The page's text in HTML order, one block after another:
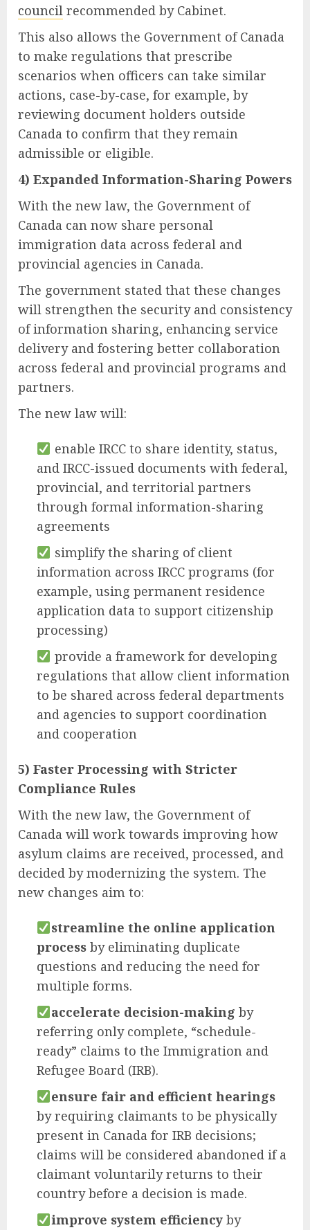
council recommended by Cabinet.
This also allows the Government of Canada
to make regulations that prescribe
scenarios when officers can take similar
actions, case-by-case, for example, by
reviewing document holders outside
Canada to confirm that they remain
admissible or eligible.
4) Expanded Information-Sharing Powers
With the new law, the Government of
Canada can now share personal
immigration data across federal and
provincial agencies in Canada.
The government stated that these changes
will strengthen the security and consistency
of information sharing, enhancing service
delivery and fostering better collaboration
across federal and provincial programs and
partners.
The new law will:
enable IRCC to share identity, status,
and IRCC-issued documents with federal,
provincial, and territorial partners
through formal information-sharing
agreements
simplify the sharing of client
information across IRCC programs (for
example, using permanent residence
application data to support citizenship
processing)
provide a framework for developing
regulations that allow client information
to be shared across federal departments
and agencies to support coordination
and cooperation
5) Faster Processing with Stricter
Compliance Rules
With the new law, the Government of
Canada will work towards improving how
asylum claims are received, processed, and
decided by modernizing the system. The
new changes aim to:
streamline the online application
process by eliminating duplicate
questions and reducing the need for
multiple forms.
accelerate decision-making by
referring only complete, “schedule-
ready” claims to the Immigration and
Refugee Board (IRB).
ensure fair and efficient hearings
by requiring claimants to be physically
present in Canada for IRB decisions;
claims will be considered abandoned if a
claimant voluntarily returns to their
country before a decision is made.
improve system efficiencyby